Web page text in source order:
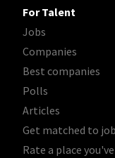
For Talent
Jobs
Companies
Best companies
Polls
Articles
Get matched to
Rate a place